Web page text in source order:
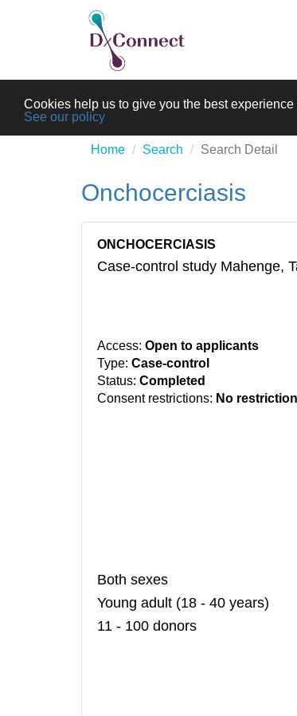
Cookies help us to give you the best
See our policy
Home Search Search Detail
Onchocerciasis
ONCHOCERCIASIS
Case-control study Mahenge,
Access: Open to applicants
Type: Case-control
Status: Completed
Consent restrictions: No
Both sexes
Young adult (18 - 40 years)
11 - 100 donors